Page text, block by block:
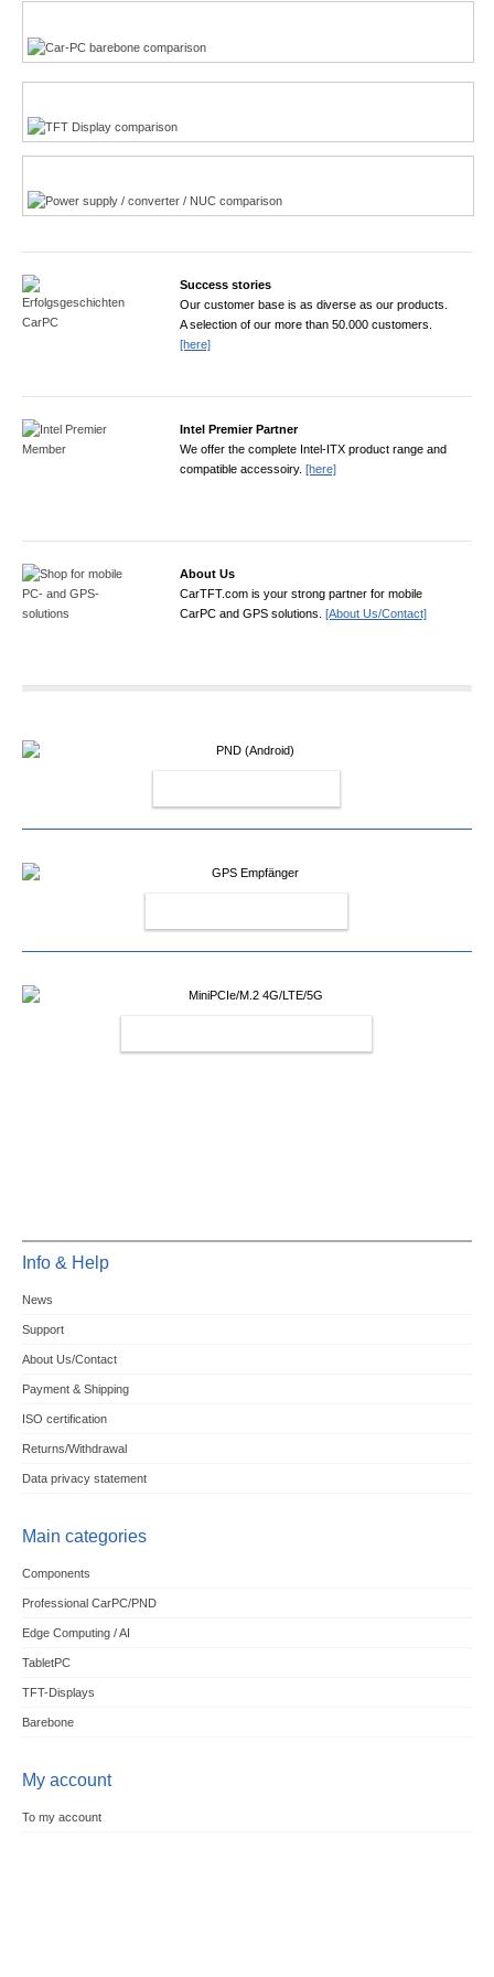
Success stories
Our customer base is as diverse as our products.
A selection of our more than 50.000 customers.
[here]
Intel Premier Partner
We offer the complete Intel-ITX product range and
compatible accessoiry. [here]
About Us
CarTFT.com is your strong partner for mobile
CarPC and GPS solutions. [About Us/Contact]
Info & Help
News
Support
About Us/Contact
Payment & Shipping
ISO certification
Returns/Withdrawal
Data privacy statement
Main categories
Components
Professional CarPC/PND
Edge Computing / AI
TabletPC
TFT-Displays
Barebone
My account
To my account